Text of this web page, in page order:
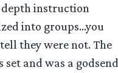
depth instruction
into groups…you
they were not. The
and was a godsend